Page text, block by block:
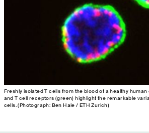
Freshly isolated T cells from the blood of a healthy
and T cell receptors (green) highlight the remarkable
cells. (Photograph: Ben Hale / ETH Zurich)